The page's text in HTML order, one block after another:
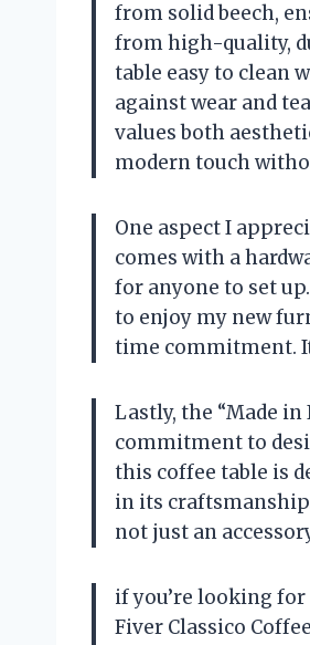
from solid beech,
from high-quality,
table easy to clean
against wear and
values both
modern touch
One aspect I
comes with a
for anyone to set
to enjoy my new
time commitment.
Lastly, the “Made
commitment to
this coffee table is
in its
not just an
if you’re looking
Fiver Classico